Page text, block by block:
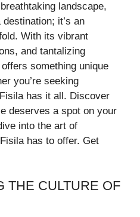
landscape,
it’s an
With its vibrant
and tantalizing
something unique
you’re seeking
has it all. Discover
deserves a spot on your
into the art of
has to offer. Get
THE CULTURE OF